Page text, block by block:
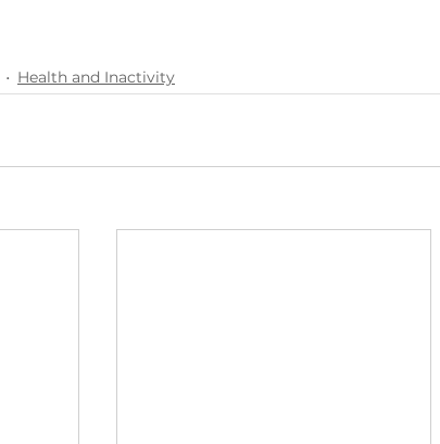
Health and Inactivity